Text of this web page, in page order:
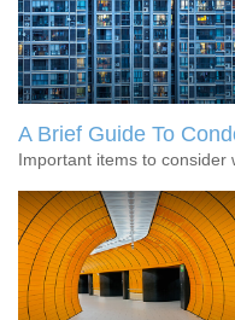
A Brief Guide To
Important items to consider